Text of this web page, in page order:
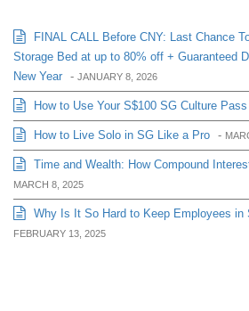
FINAL CALL Before CNY: Last Chance
Storage Bed at up to 80% off + Guaranteed
New Year - JANUARY 8, 2026
How to Use Your S$100 SG Culture Pass
How to Live Solo in SG Like a Pro -
Time and Wealth: How Compound
MARCH 8, 2025
Why Is It So Hard to Keep Employees in
FEBRUARY 13, 2025